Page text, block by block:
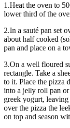
1.Heat the oven to
lower third of the
2.In a sauté pan set
about half cooked
pan and place on a
3.On a well floured
rectangle. Take a
to it. Place the pizza
into a jelly roll pan
greek yogurt,
over the pizza the
on top and season